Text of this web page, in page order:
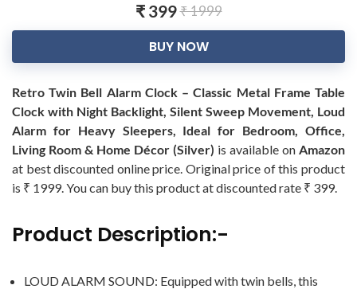
₹ 399₹ 1999
BUY NOW
Retro Twin Bell Alarm Clock – Classic Metal Frame Table
Clock with Night Backlight, Silent Sweep Movement, Loud
Alarm for Heavy Sleepers, Ideal for Bedroom, Office,
Living Room & Home Décor (Silver) is available on Amazon
at best discounted online price. Original price of this product
is ₹ 1999. You can buy this product at discounted rate ₹ 399.
Product Description:-
LOUD ALARM SOUND: Equipped with twin bells, this